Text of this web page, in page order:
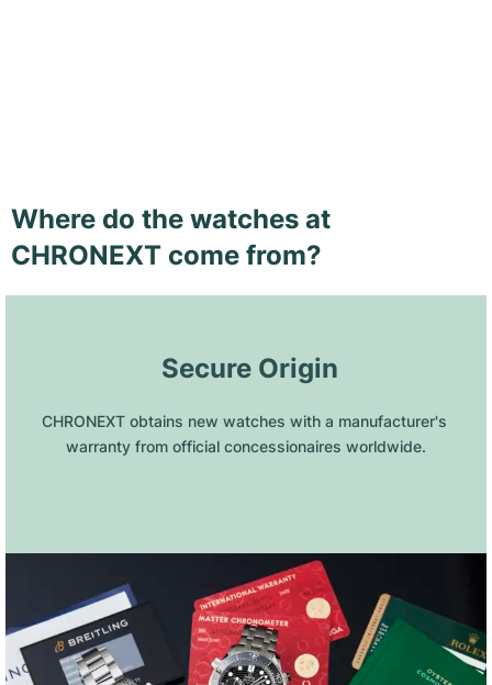
Where do the watches at
CHRONEXT come from?
Secure Origin
CHRONEXT obtains new watches with a manufacturer's
warranty from official concessionaires worldwide.